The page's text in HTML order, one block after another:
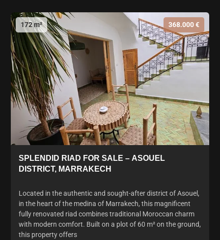
172 m² 368.000 €
SPLENDID RIAD FOR SALE – ASOUEL
DISTRICT, MARRAKECH
Located in the authentic and sought-after district of Asouel,
in the heart of the medina of Marrakech, this magnificent
fully renovated riad combines traditional Moroccan charm
with modern comfort. Built on a plot of 60 m² on the ground,
this property offers